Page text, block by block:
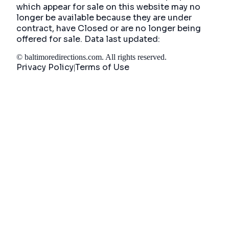
which appear for sale on this website may no
longer be available because they are under
contract, have Closed or are no longer being
offered for sale. Data last updated:
© baltimoredirections.com. All rights reserved.
Privacy Policy|Terms of Use